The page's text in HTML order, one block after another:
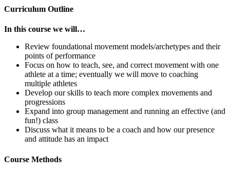
Curriculum Outline
In this course we will…
Review foundational movement models/archetypes and their
points of performance
Focus on how to teach, see, and correct movement with one
athlete at a time; eventually we will move to coaching
multiple athletes
Develop our skills to teach more complex movements and
progressions
Expand into group management and running an effective (and
fun!) class
Discuss what it means to be a coach and how our presence
and attitude has an impact
Course Methods